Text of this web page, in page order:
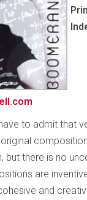
to admit that
but there is no
are
and